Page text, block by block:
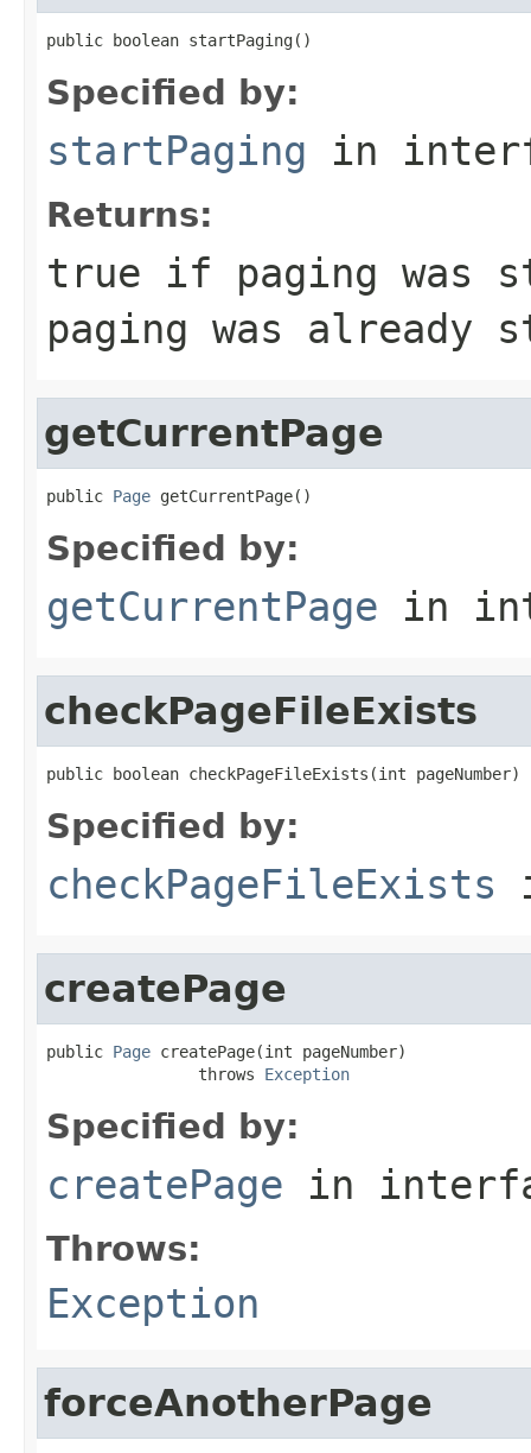
public boolean startPaging()
Specified by:
startPaging in
Returns:
true if paging was
paging was
getCurrentPage
public Page getCurrentPage()
Specified by:
getCurrentPage in
checkPageFileExists
public boolean checkPageFileExists(int pageNumber)
Specified by:
checkPageFileExists
createPage
public Page createPage(int pageNumber)
                throws
Exception
Specified by:
createPage in
Throws:
Exception
forceAnotherPage